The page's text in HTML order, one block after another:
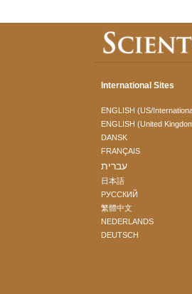
International Sites
ENGLISH (US/
ENGLISH (United
DANSK
FRANÇAIS
עברית
日本語
РУССКИЙ
繁體中文
NEDERLANDS
DEUTSCH